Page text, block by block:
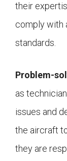
their
comply with
standards.
Problem-
as
issues and
the aircraft
they are